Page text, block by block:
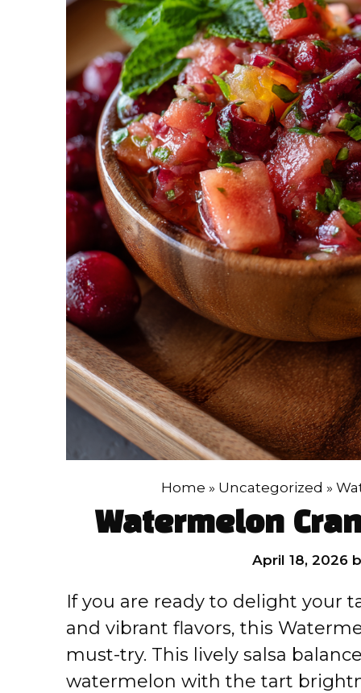
Home » Uncategorized »
Watermelon
April 18, 2026
If you are ready to delight your
and vibrant flavors, this
must-try. This lively salsa
watermelon with the tart